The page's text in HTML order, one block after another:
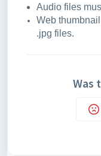
Audio files
Web
.jpg files.
Was